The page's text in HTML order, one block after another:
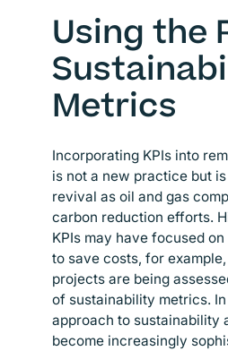
Using the
Metrics
Incorporating KPIs into
is not a new practice but
revival as oil and gas
carbon reduction efforts.
KPIs may have focused
to save costs, for
projects are being
of sustainability metrics.
approach to sustainability
become increasingly